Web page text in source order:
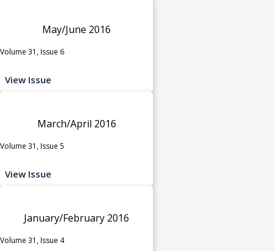
May/June 2016
Volume 31, Issue 6
View Issue
March/April 2016
Volume 31, Issue 5
View Issue
January/February 2016
Volume 31, Issue 4